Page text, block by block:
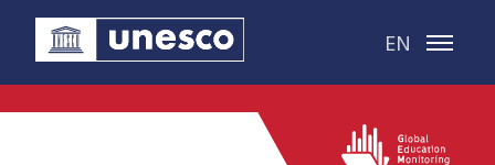
Skip to main content
EN